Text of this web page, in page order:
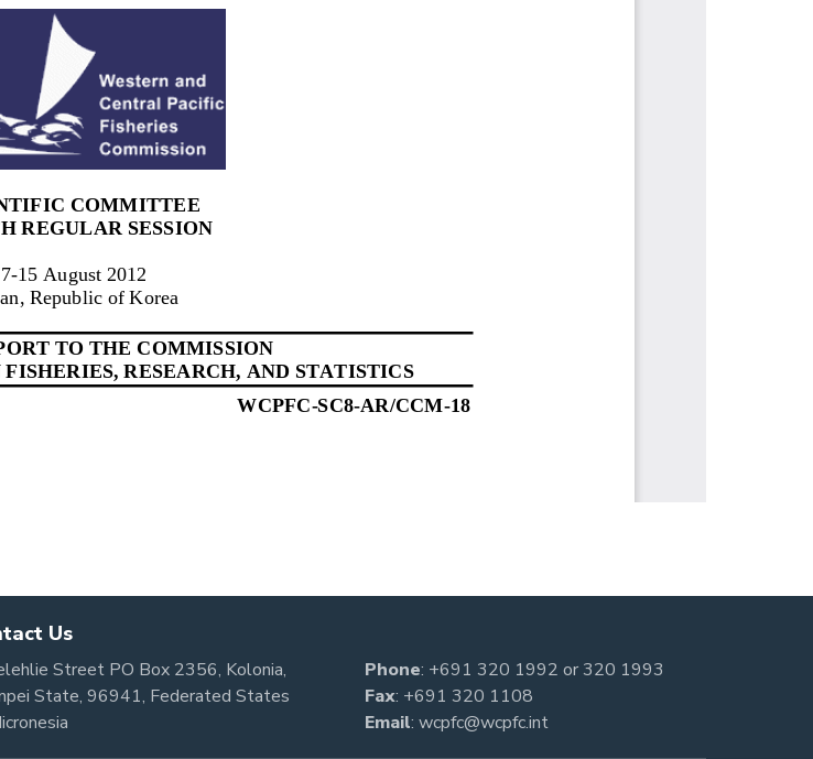
Us
Street PO Box 2356, Kolonia,
State, 96941, Federated States
Phone: +691 320 1992 or320 1993
Fax: +691 320 1108
Email: wcpfc@wcpfc.int